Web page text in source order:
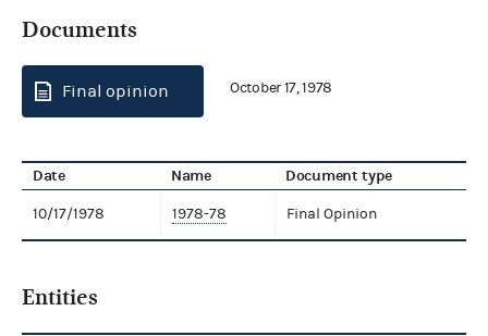
Documents
Final opinion October 17, 1978
Date Name Document type
10/17/1978 1978-78 Final Opinion
Entities